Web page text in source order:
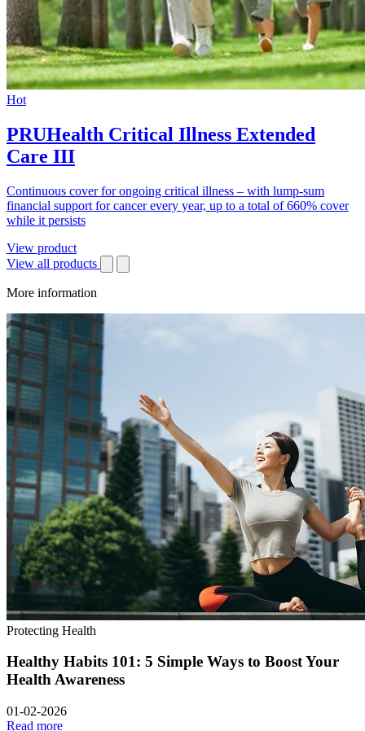
Hot
PRUHealth Critical Illness Extended
Care III
Continuous cover for ongoing critical illness – with lump-sum
financial support for cancer every year, up to a total of 660% cover
while it persists
View product
View all products
More information
Protecting Health
Healthy Habits 101: 5 Simple Ways to Boost Your
Health Awareness
01-02-2026
Read more